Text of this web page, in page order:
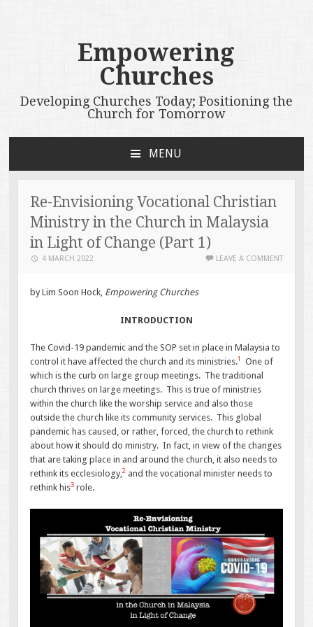
Empowering
Churches
Developing Churches Today; Positioning the
Church for Tomorrow
MENU
CONTENT
Re-Envisioning Vocational Christian
Ministry in the Church in Malaysia
in Light of Change (Part 1)
4 MARCH 2022 LEAVE A COMMENT
by Lim Soon Hock, Empowering Churches
INTRODUCTION
The Covid-19 pandemic and the SOP set in place in Malaysia to
control it have affected the church and its ministries.1
One of
which is the curb on large group meetings. The traditional
church thrives on large meetings. This is true of ministries
within the church like the worship service and also those
outside the church like its community services. This global
pandemic has caused, or rather, forced, the church to rethink
about how it should do ministry. In fact, in view of the changes
that are taking place in and around the church, it also needs to
rethink its ecclesiology,2 and the vocational minister needs to
rethink his3 role.